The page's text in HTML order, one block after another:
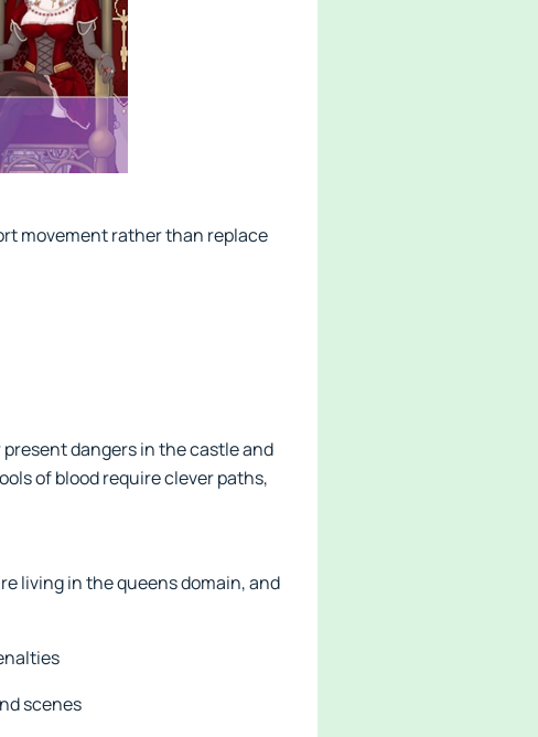
movement rather than replace
dangers in the castle and
of blood require clever paths,
living in the queens domain, and
scenes